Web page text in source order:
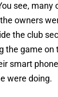
see, many
owners
the club
the game on
smart
were doing.